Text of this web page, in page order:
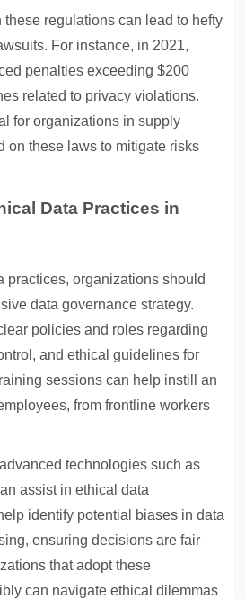
these regulations can lead to hefty
For instance, in 2021,
penalties exceeding $200
related to privacy violations.
for organizations in supply
on these laws to mitigate risks
Data Practices in
practices, organizations should
data governance strategy.
policies and roles regarding
and ethical guidelines for
sessions can help instill an
from frontline workers
technologies such as
assist in ethical data
identify potential biases in data
ensuring decisions are fair
that adopt these
can navigate ethical dilemmas